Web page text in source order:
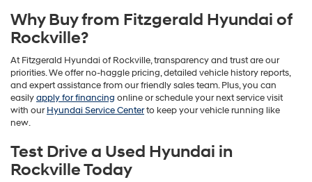
Why Buy from Fitzgerald Hyundai of
Rockville?
At Fitzgerald Hyundai of Rockville, transparency and trust are our
priorities. We offer no-haggle pricing, detailed vehicle history reports,
and expert assistance from our friendly sales team. Plus, you can
easilyapply for financing online or schedule your next service visit
with ourHyundai Service Centerto keep your vehicle running like
new.
Test Drive a Used Hyundai in
Rockville Today